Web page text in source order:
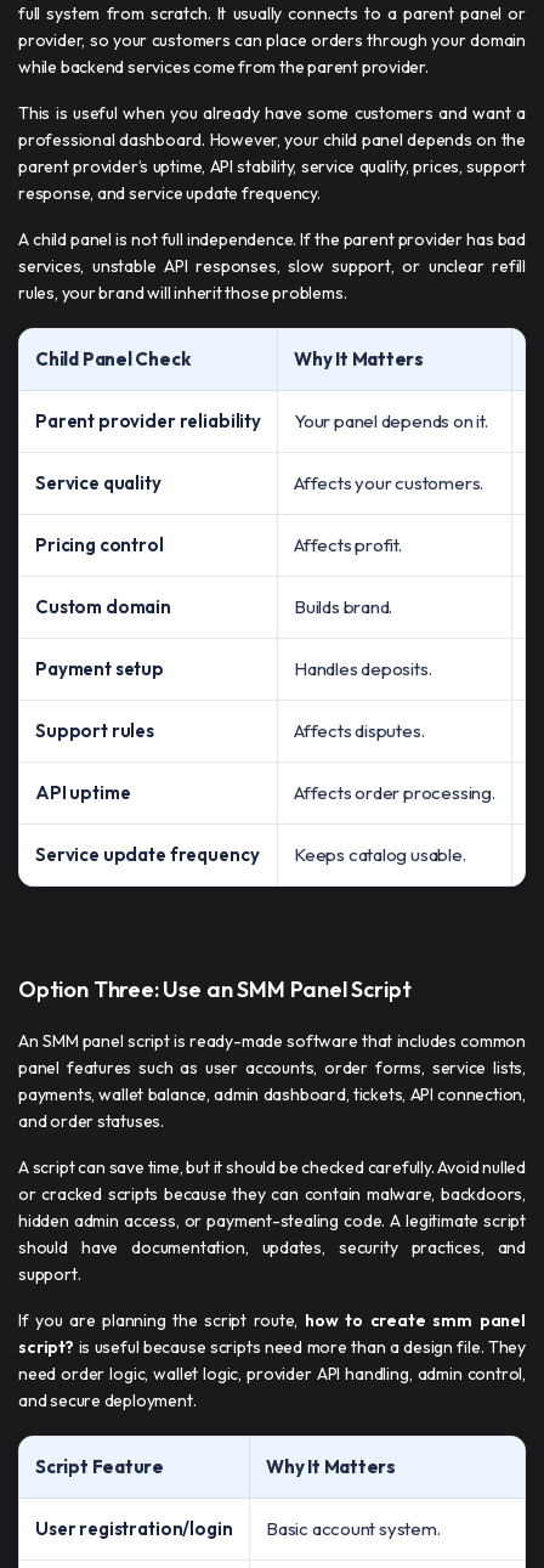
full system from scratch. It usually connects to a parent panel or
provider, so your customers can place orders through your domain
while backend services come from the parent provider.
This is useful when you already have some customers and want a
professional dashboard. However, your child panel depends on the
parent provider’s uptime, API stability, service quality, prices, support
response, and service update frequency.
A child panel is not full independence. If the parent provider has bad
services, unstable API responses, slow support, or unclear refill
rules, your brand will inherit those problems.
Child Panel Check Why It Matters
Parent provider reliability Your panel depends on it.
Service quality Affects your customers.
Pricing control Affects profit.
Custom domain Builds brand.
Payment setup Handles deposits.
Support rules Affects disputes.
API uptime Affects order processing.
Service update frequency Keeps catalog usable.
Option Three: Use an SMM Panel Script
An SMM panel script is ready-made software that includes common
panel features such as user accounts, order forms, service lists,
payments, wallet balance, admin dashboard, tickets, API connection,
and order statuses.
A script can save time, but it should be checked carefully. Avoid nulled
or cracked scripts because they can contain malware, backdoors,
hidden admin access, or payment-stealing code. A legitimate script
should have documentation, updates, security practices, and
support.
If you are planning the script route, how to create smm panel
script​? is useful because scripts need more than a design file. They
need order logic, wallet logic, provider API handling, admin control,
and secure deployment.
Script Feature Why It Matters
User registration/login Basic account system.